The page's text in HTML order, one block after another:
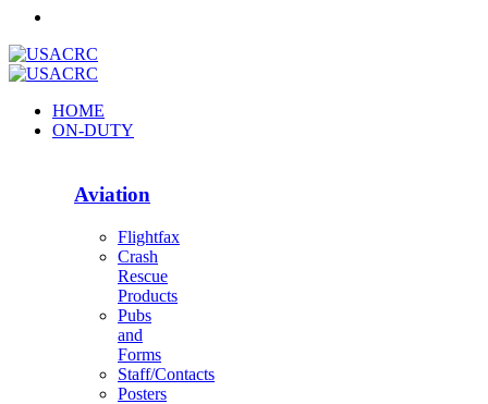
HOME
ON-DUTY
Aviation
Flightfax
Crash
Rescue
Products
Pubs
and
Forms
Staff/Contacts
Posters